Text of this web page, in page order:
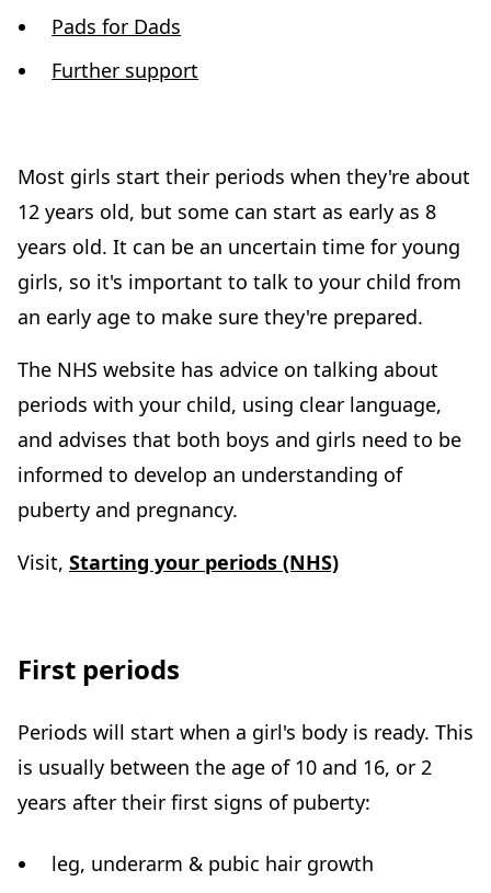
Pads for Dads
Further support
Most girls start their periods when they're about
12 years old, but some can start as early as 8
years old. It can be an uncertain time for young
girls, so it's important to talk to your child from
an early age to make sure they're prepared.
The NHS website has advice on talking about
periods with your child, using clear language,
and advises that both boys and girls need to be
informed to develop an understanding of
puberty and pregnancy.
Visit, Starting your periods (NHS)
First periods
Periods will start when a girl's body is ready. This
is usually between the age of 10 and 16, or 2
years after their first signs of puberty:
leg, underarm & pubic hair growth